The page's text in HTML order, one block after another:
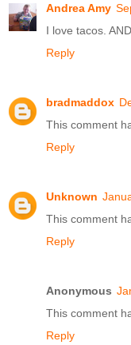
Andrea Amy
I love tacos.
Reply
bradmaddox
This comment
Reply
Unknown
This comment
Reply
Anonymous
This comment
Reply